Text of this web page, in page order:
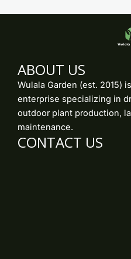
ABOUT US
Wulala Garden (est. 2015)
enterprise specializing in
outdoor plant production,
maintenance.
CONTACT US